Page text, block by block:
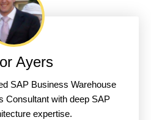
Ayers
SAP Business Warehouse
Consultant with deep SAP
expertise.